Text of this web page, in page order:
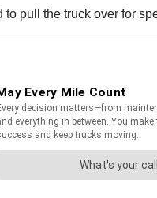
pull the truck over for